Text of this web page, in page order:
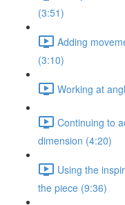
(3:51)
Adding
(3:10)
Working at
Continuing to
dimension (4:20)
Using the
the piece (9:36)